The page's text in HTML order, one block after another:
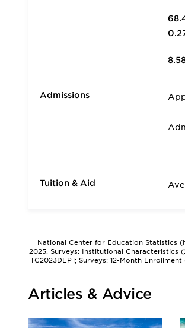
Admissions
Tuition & Aid
National Center for Education Statistics
2025. Surveys: Institutional Characteristics
[C2023DEP]; Surveys: 12-Month
Articles & Advice